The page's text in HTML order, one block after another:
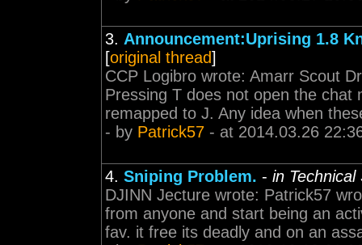
3. Announcement:Uprising 1.8
[original thread]
CCP Logibro wrote: Amarr Scout
Pressing T does not open the chat
remapped to J. Any idea when
- by Patrick57 - at 2014.03.26
4. Sniping Problem. - in
DJINN Jecture wrote: Patrick57
from anyone and start being an
fav. it free its deadly and on an